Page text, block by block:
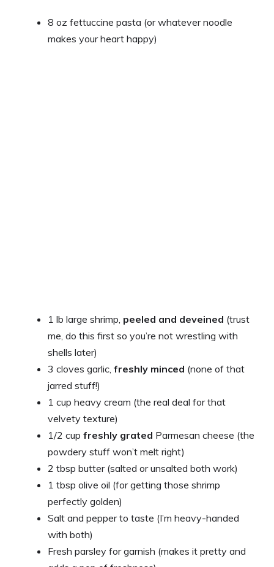
8 oz fettuccine pasta (or whatever noodle
makes your heart happy)
1 lb large shrimp, peeled and deveined (trust
me, do this first so you’re not wrestling with
shells later)
3 cloves garlic, freshly minced (none of that
jarred stuff!)
1 cup heavy cream (the real deal for that
velvety texture)
1/2 cup freshly grated Parmesan cheese (the
powdery stuff won’t melt right)
2 tbsp butter (salted or unsalted both work)
1 tbsp olive oil (for getting those shrimp
perfectly golden)
Salt and pepper to taste (I’m heavy-handed
with both)
Fresh parsley for garnish (makes it pretty and